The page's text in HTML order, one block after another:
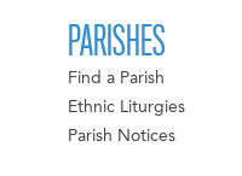
PARISHES
Find a Parish
Ethnic Liturgies
Parish Notices